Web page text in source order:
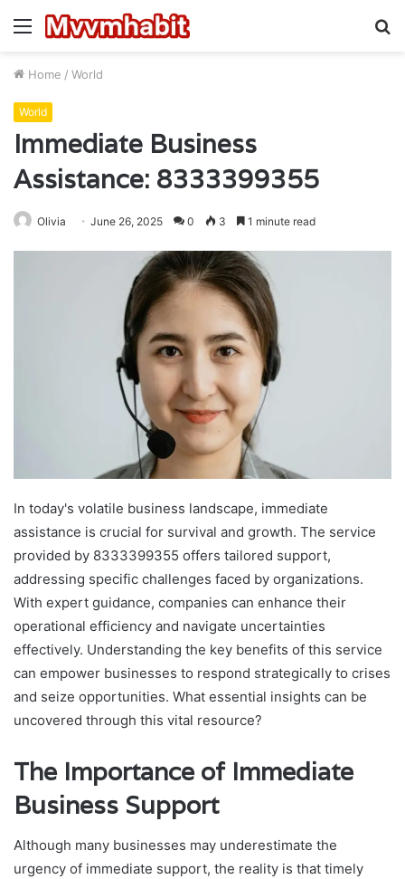
Menu
Home / World
World
Immediate Business
Assistance: 8333399355
Olivia June 26, 2025 0 3 1 minute read
In today's volatile business landscape, immediate
assistance is crucial for survival and growth. The service
provided by 8333399355 offers tailored support,
addressing specific challenges faced by organizations.
With expert guidance, companies can enhance their
operational efficiency and navigate uncertainties
effectively. Understanding the key benefits of this service
can empower businesses to respond strategically to crises
and seize opportunities. What essential insights can be
uncovered through this vital resource?
The Importance of Immediate
Business Support
Although many businesses may underestimate the
urgency of immediate support, the reality is that timely